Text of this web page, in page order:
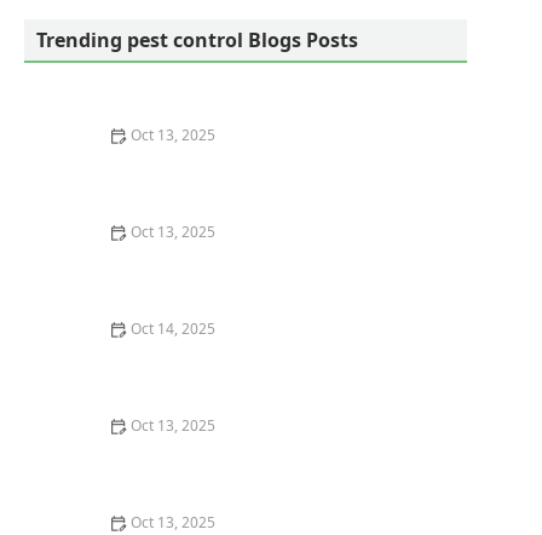
Trending pest control Blogs Posts
Oct 13, 2025
Oct 13, 2025
Oct 14, 2025
Oct 13, 2025
Oct 13, 2025